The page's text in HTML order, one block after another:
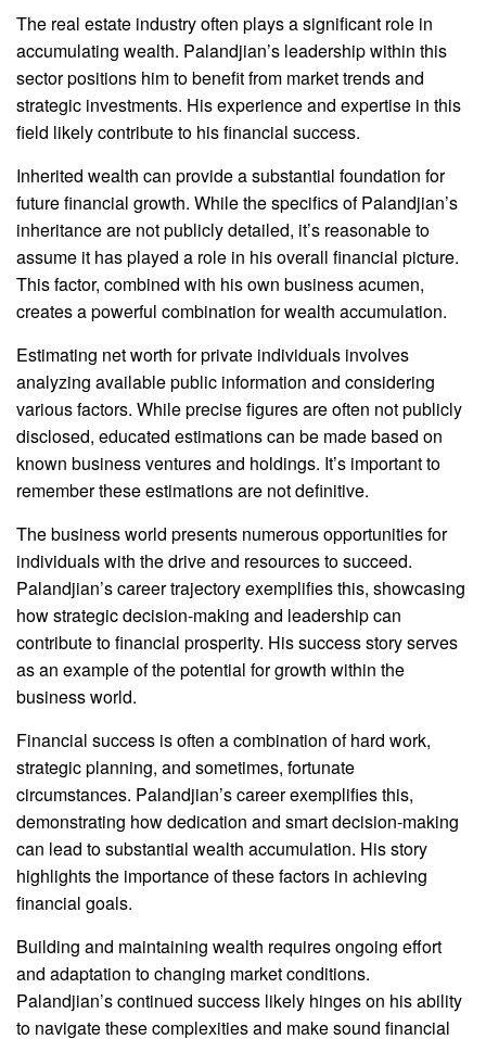
The real estate industry often plays a significant role in
accumulating wealth. Palandjian’s leadership within this
sector positions him to benefit from market trends and
strategic investments. His experience and expertise in this
field likely contribute to his financial success.
Inherited wealth can provide a substantial foundation for
future financial growth. While the specifics of Palandjian’s
inheritance are not publicly detailed, it’s reasonable to
assume it has played a role in his overall financial picture.
This factor, combined with his own business acumen,
creates a powerful combination for wealth accumulation.
Estimating net worth for private individuals involves
analyzing available public information and considering
various factors. While precise figures are often not publicly
disclosed, educated estimations can be made based on
known business ventures and holdings. It’s important to
remember these estimations are not definitive.
The business world presents numerous opportunities for
individuals with the drive and resources to succeed.
Palandjian’s career trajectory exemplifies this, showcasing
how strategic decision-making and leadership can
contribute to financial prosperity. His success story serves
as an example of the potential for growth within the
business world.
Financial success is often a combination of hard work,
strategic planning, and sometimes, fortunate
circumstances. Palandjian’s career exemplifies this,
demonstrating how dedication and smart decision-making
can lead to substantial wealth accumulation. His story
highlights the importance of these factors in achieving
financial goals.
Building and maintaining wealth requires ongoing effort
and adaptation to changing market conditions.
Palandjian’s continued success likely hinges on his ability
to navigate these complexities and make sound financial